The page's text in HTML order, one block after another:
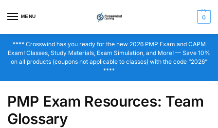
MENU 0
**** Crosswind has you ready for the new 2026 PMP Exam and CAPM
Exam! Classes, Study Materials, Exam Simulation, and More! — Save 10%
on all products (coupons not applicable to classes) with the code “2026”
****
PMP Exam Resources: Team
Glossary